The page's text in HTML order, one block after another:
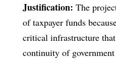
Justification: The
of taxpayer funds
critical infrastructure
continuity of